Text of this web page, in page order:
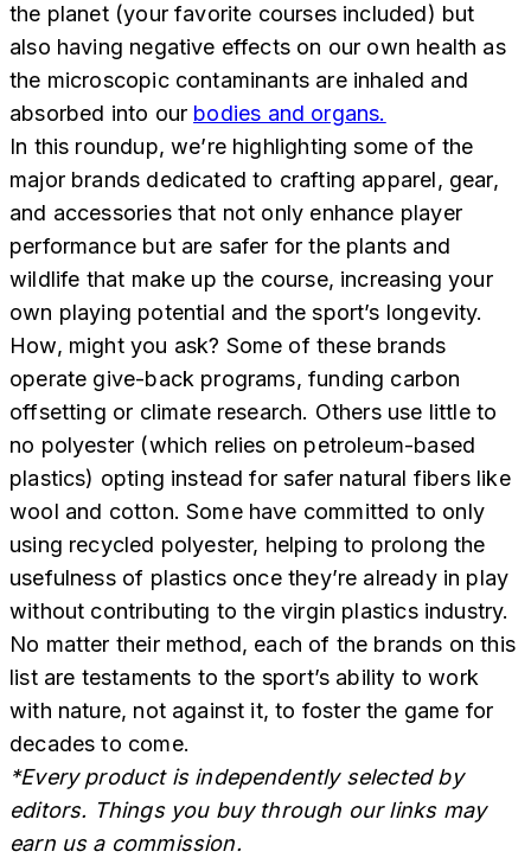
the planet (your favorite courses included) but
also having negative effects on our own health as
the microscopic contaminants are inhaled and
absorbed into our bodies and organs.
In this roundup, we’re highlighting some of the
major brands dedicated to crafting apparel, gear,
and accessories that not only enhance player
performance but are safer for the plants and
wildlife that make up the course, increasing your
own playing potential and the sport’s longevity.
How, might you ask? Some of these brands
operate give-back programs, funding carbon
offsetting or climate research. Others use little to
no polyester (which relies on petroleum-based
plastics) opting instead for safer natural fibers like
wool and cotton. Some have committed to only
using recycled polyester, helping to prolong the
usefulness of plastics once they’re already in play
without contributing to the virgin plastics industry.
No matter their method, each of the brands on this
list are testaments to the sport’s ability to work
with nature, not against it, to foster the game for
decades to come.
*Every product is independently selected by
editors. Things you buy through our links may
earn us a commission.